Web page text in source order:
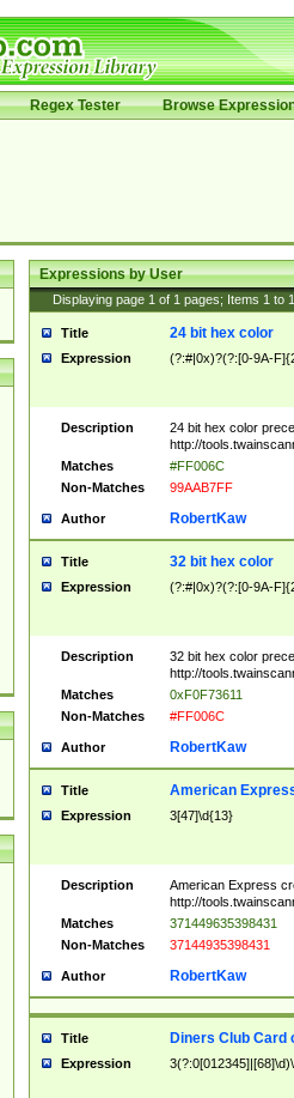
Regex Tester Browse
Expressions by User
Displaying page 1 of 1 pages; Items 1 to
Title 24 bit hex color
Expression (?:#|0x)?(?:[0-9A-
Description
24 bit hex color
http://
Matches
#FF006C
Non-Matches
99AAB7FF
Author RobertKaw
Title 32 bit hex color
Expression (?:#|0x)?(?:[0-9A-
Description
32 bit hex color
http://
Matches
0xF0F73611
Non-Matches
#FF006C
Author RobertKaw
Title American
Expression 3[47]\d{13}
Description
American Express
http://
Matches
371449635398431
Non-Matches
37144935398431
Author RobertKaw
Title Diners Club Card
Expression